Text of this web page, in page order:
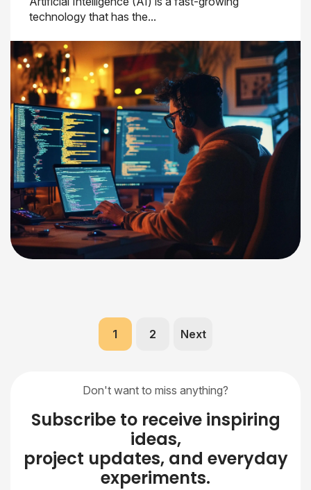
technology that has the...
1 2 Next
Don't want to miss anything?
Subscribe to receive inspiring
ideas,
project updates, and everyday
experiments.